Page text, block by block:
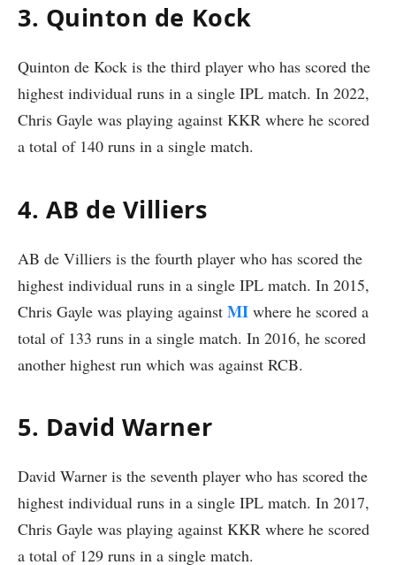
3. Quinton de Kock
Quinton de Kock is the third player who has scored the
highest individual runs in a single IPL match. In 2022,
Chris Gayle was playing against KKR where he scored
a total of 140 runs in a single match.
4. AB de Villiers
AB de Villiers is the fourth player who has scored the
highest individual runs in a single IPL match. In 2015,
Chris Gayle was playing against MI where he scored a
total of 133 runs in a single match. In 2016, he scored
another highest run which was against RCB.
5. David Warner
David Warner is the seventh player who has scored the
highest individual runs in a single IPL match. In 2017,
Chris Gayle was playing against KKR where he scored
a total of 129 runs in a single match.